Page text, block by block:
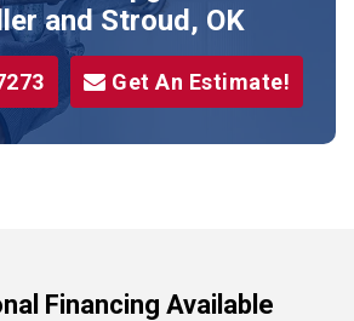
and Stroud, OK
Get An Estimate!
Financing Available